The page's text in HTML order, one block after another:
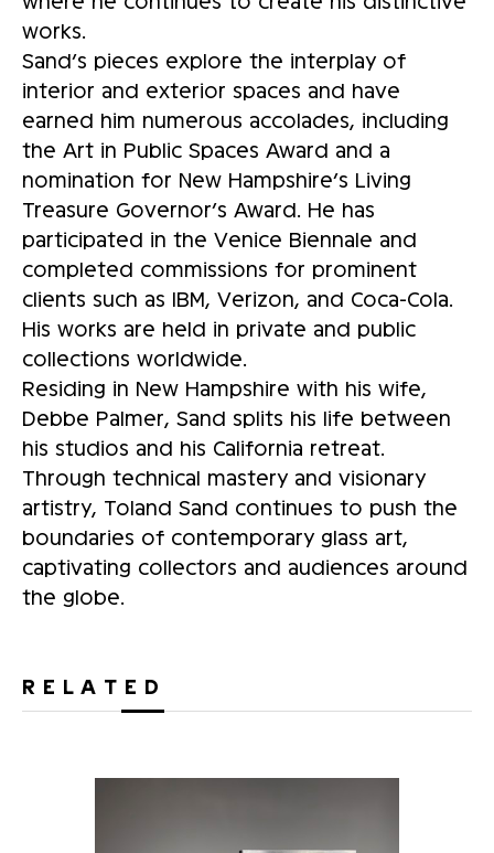
works.
Sand’s pieces explore the interplay of
interior and exterior spaces and have
earned him numerous accolades, including
the Art in Public Spaces Award and a
nomination for New Hampshire’s Living
Treasure Governor’s Award. He has
participated in the Venice Biennale and
completed commissions for prominent
clients such as IBM, Verizon, and Coca-Cola.
His works are held in private and public
collections worldwide.
Residing in New Hampshire with his wife,
Debbe Palmer, Sand splits his life between
his studios and his California retreat.
Through technical mastery and visionary
artistry, Toland Sand continues to push the
boundaries of contemporary glass art,
captivating collectors and audiences around
the globe.
RELATED